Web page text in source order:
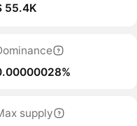
55.4K
supply